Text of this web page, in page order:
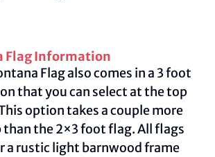
Flag Information
Flag also comes in a 3 foot
that you can select at the top
option takes a couple more
than the 2×3 foot flag. All flags
a rustic light barnwood frame